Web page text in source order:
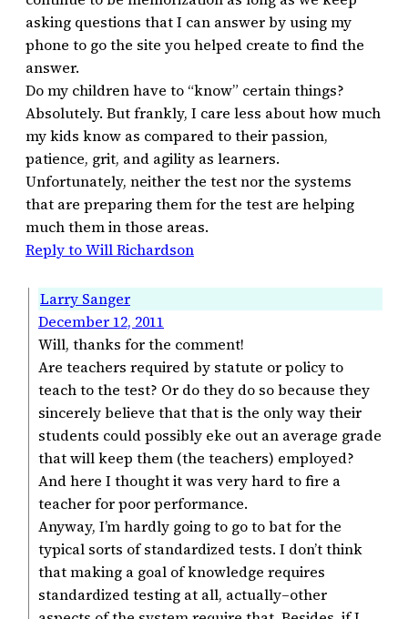
asking questions that I can answer by using my
phone to go the site you helped create to find the
answer.
Do my children have to “know” certain things?
Absolutely. But frankly, I care less about how much
my kids know as compared to their passion,
patience, grit, and agility as learners.
Unfortunately, neither the test nor the systems
that are preparing them for the test are helping
much them in those areas.
Reply to Will Richardson
Larry Sanger
December 12, 2011
Will, thanks for the comment!
Are teachers required by statute or policy to
teach to the test? Or do they do so because they
sincerely believe that that is the only way their
students could possibly eke out an average grade
that will keep them (the teachers) employed?
And here I thought it was very hard to fire a
teacher for poor performance.
Anyway, I’m hardly going to go to bat for the
typical sorts of standardized tests. I don’t think
that making a goal of knowledge requires
standardized testing at all, actually–other